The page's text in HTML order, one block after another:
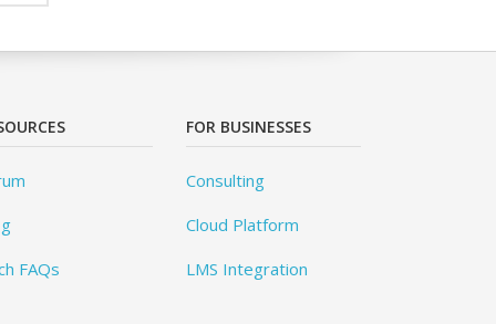
FAQs
FOR BUSINESSES
Consulting
Cloud Platform
LMS Integration